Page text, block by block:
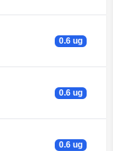
0.6 ug
0.6 ug
0.6 ug